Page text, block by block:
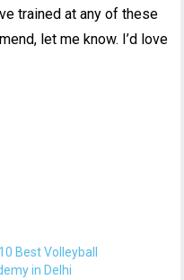
trained at any of these
let me know. I’d love
Best Volleyball
in Delhi